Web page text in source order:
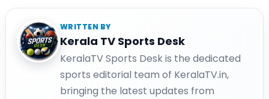
WRITTEN BY
Kerala TV Sports Desk
KeralaTV Sports Desk is the dedicated
sports editorial team of KeralaTV.in,
bringing the latest updates from